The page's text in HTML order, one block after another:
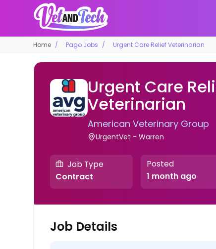
Home Pago Jobs Urgent Care Relief Veterinarian
Urgent Care
Veterinarian
American Veterinary Group
UrgentVet - Warren
Job Type
Contract
Posted
1 month ago
Job Details